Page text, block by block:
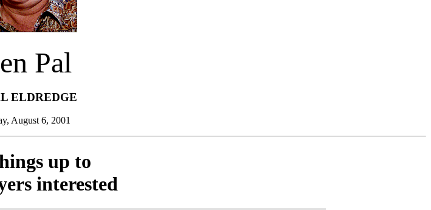
Pal
ELDREDGE
August 6, 2001
up to
interested